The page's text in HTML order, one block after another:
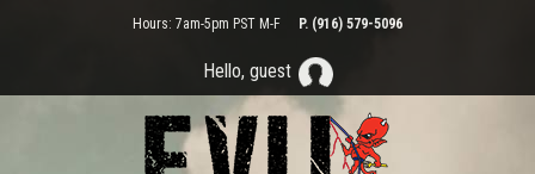
Hours: 7am-5pm PST M-F P. (916) 579-5096
Hello, guest